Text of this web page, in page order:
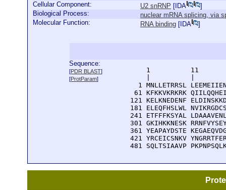
Cellular Component: U2 snRNP [ IDA
]
Biological Process:
nuclear mRNA splicing, via
Molecular Function:
RNA binding [ IDA ]
Sequence:
[PDR BLAST]
[ProtParam]
1          11
1 MNLLETRRSL
61 KFKKVKRKRK
121 KELKNEDENF
181 ELEQFHSLWL
241 ETFFFKSYAL
301 GKIHKKNESK
361 YEAPAYDSTE
421 YRCEICSNKV
481 SQLTSIAAVP